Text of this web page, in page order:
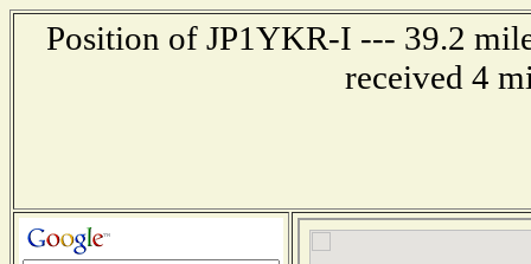
Position of JP1YKR-I --- 39.2
received 4